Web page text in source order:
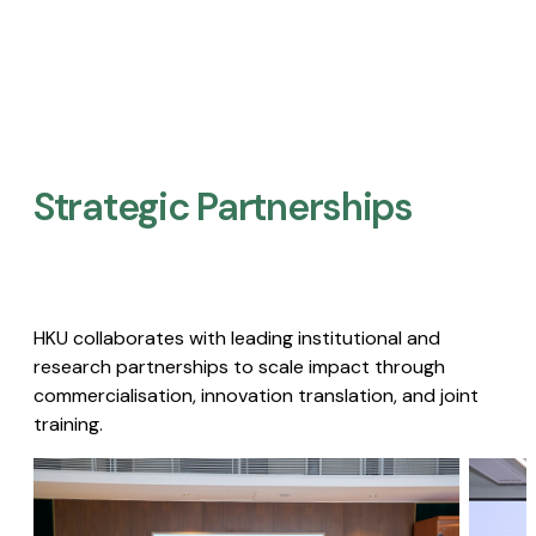
Strategic Partnerships​
HKU collaborates with leading institutional and
research partnerships to scale impact through
commercialisation, innovation translation, and joint
training.